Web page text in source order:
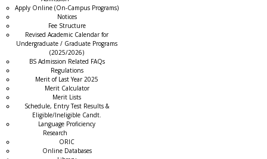
Apply Online (On-Campus Programs)
Notices
Fee Structure
Revised Academic Calendar for
Undergraduate / Graduate Programs
(2025/2026)
BS Admission Related FAQs
Regulations
Merit of Last Year 2025
Merit Calculator
Merit Lists
Schedule, Entry Test Results &
Eligible/Ineligible Candt.
Language Proficiency
Research
ORIC
Online Databases